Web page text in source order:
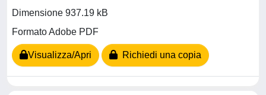
Dimensione 937.19 kB
Formato Adobe PDF
Visualizza/Apri Richiedi una copia